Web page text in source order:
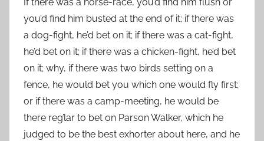
you’d find him busted at the end of it; if there was
a dog-fight, he’d bet on it; if there was a cat-fight,
he’d bet on it; if there was a chicken-fight, he’d bet
on it; why, if there was two birds setting on a
fence, he would bet you which one would fly first;
or if there was a camp-meeting, he would be
there reg’lar to bet on Parson Walker, which he
judged to be the best exhorter about here, and he